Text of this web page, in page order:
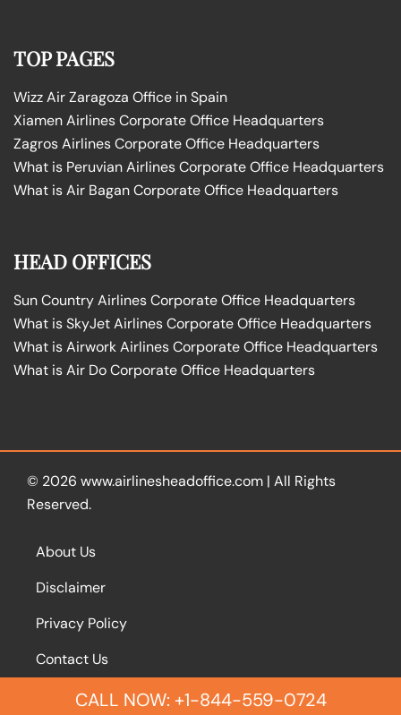
TOP PAGES
Wizz Air Zaragoza Office in Spain
Xiamen Airlines Corporate Office Headquarters
Zagros Airlines Corporate Office Headquarters
What is Peruvian Airlines Corporate Office Headquarters
What is Air Bagan Corporate Office Headquarters
HEAD OFFICES
Sun Country Airlines Corporate Office Headquarters
What is SkyJet Airlines Corporate Office Headquarters
What is Airwork Airlines Corporate Office Headquarters
What is Air Do Corporate Office Headquarters
© 2026 www.airlinesheadoffice.com | All Rights
Reserved.
About Us
Disclaimer
Privacy Policy
Contact Us
CALL NOW: +1-844-559-0724